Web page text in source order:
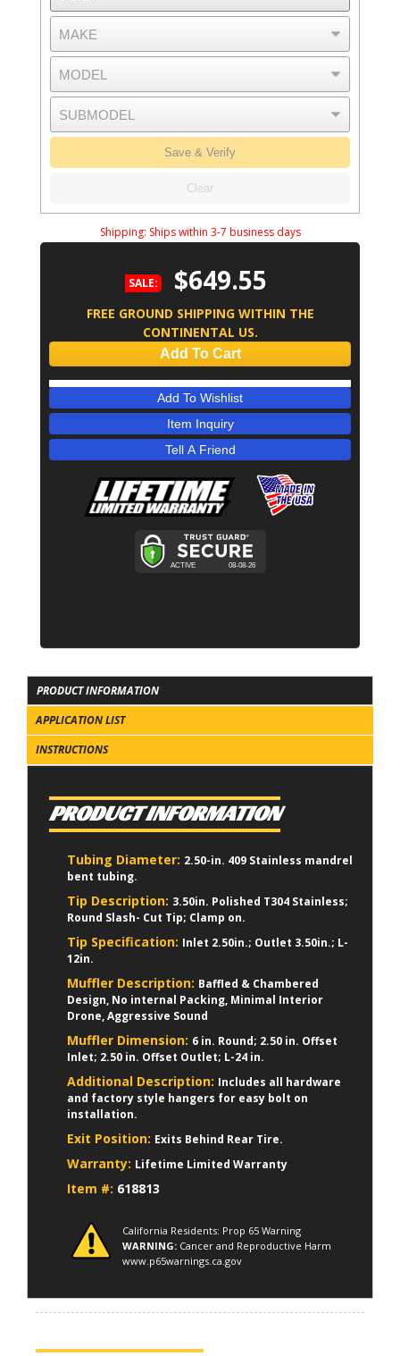
Save & Verify
Clear
Shipping: Ships within 3-7 business days
SALE: $649.55
FREE GROUND SHIPPING WITHIN THE
CONTINENTAL US.
Add To Cart
Add To Wishlist
Item Inquiry
Tell A Friend
PRODUCT INFORMATION
APPLICATION LIST
INSTRUCTIONS
PRODUCT INFORMATION
Tubing Diameter: 2.50-in. 409 Stainless mandrel
bent tubing.
Tip Description: 3.50in. Polished T304 Stainless;
Round Slash- Cut Tip; Clamp on.
Tip Specification: Inlet 2.50in.; Outlet 3.50in.; L-
12in.
Muffler Description: Baffled & Chambered
Design, No internal Packing, Minimal Interior
Drone, Aggressive Sound
Muffler Dimension: 6 in. Round; 2.50 in. Offset
Inlet; 2.50 in. Offset Outlet; L-24 in.
Additional Description: Includes all hardware
and factory style hangers for easy bolt on
installation.
Exit Position: Exits Behind Rear Tire.
Warranty: Lifetime Limited Warranty
Item #: 618813
California Residents: Prop 65 Warning
WARNING: Cancer and Reproductive Harm
www.p65warnings.ca.gov